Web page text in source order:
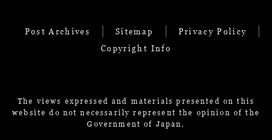
Post Archives Sitemap
Privacy Policy
Copyright Info
The views expressed and materials presented on this
website do not necessarily represent the opinion of the
Government of Japan.